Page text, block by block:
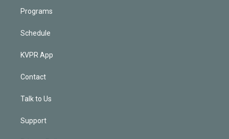
Programs
Schedule
KVPR App
Contact
Talk to Us
Support